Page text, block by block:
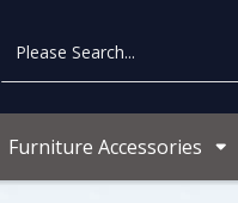
Furniture Accessories